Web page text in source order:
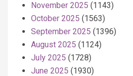
November 2025 (1143)
October 2025 (1563)
September 2025 (1396)
August 2025 (1124)
July 2025 (1728)
June 2025 (1930)